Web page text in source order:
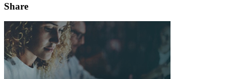
Share